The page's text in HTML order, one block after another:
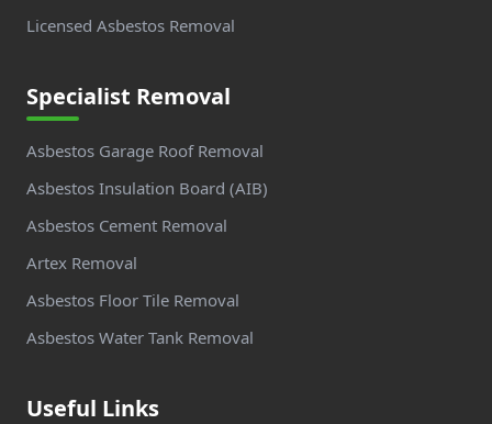
Licensed Asbestos Removal
Specialist Removal
Asbestos Garage Roof Removal
Asbestos Insulation Board (AIB)
Asbestos Cement Removal
Artex Removal
Asbestos Floor Tile Removal
Asbestos Water Tank Removal
Useful Links